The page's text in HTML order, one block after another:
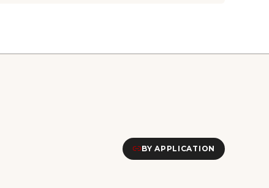
BY APPLICATION